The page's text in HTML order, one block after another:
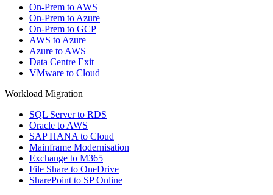
On-Prem to AWS
On-Prem to Azure
On-Prem to GCP
AWS to Azure
Azure to AWS
Data Centre Exit
VMware to Cloud
Workload Migration
SQL Server to RDS
Oracle to AWS
SAP HANA to Cloud
Mainframe Modernisation
Exchange to M365
File Share to OneDrive
SharePoint to SP Online